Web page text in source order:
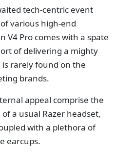
tech-centric event
various high-end
V4 Pro comes with a spate
of delivering a mighty
rarely found on the
brands.
appeal comprise the
a usual Razer headset,
with a plethora of
earcups.